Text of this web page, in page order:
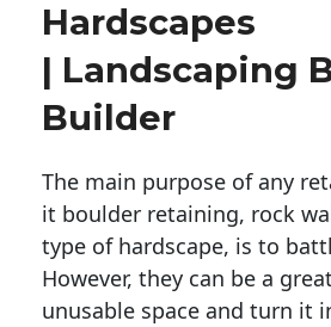
Hardscapes
| Landscaping
Builder
The main purpose of any
it boulder retaining, rock
type of hardscape, is to
However, they can be a
unusable space and turn it